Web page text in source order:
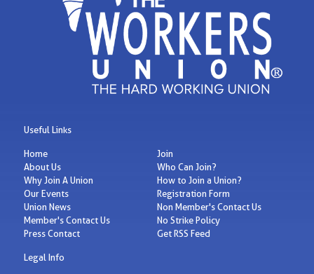
Useful Links
Home
About Us
Why Join A Union
Our Events
Union News
Member's Contact Us
Press Contact
Join
Who Can Join?
How to Join a Union?
Registration Form
Non Member's Contact Us
No Strike Policy
Get RSS Feed
Legal Info